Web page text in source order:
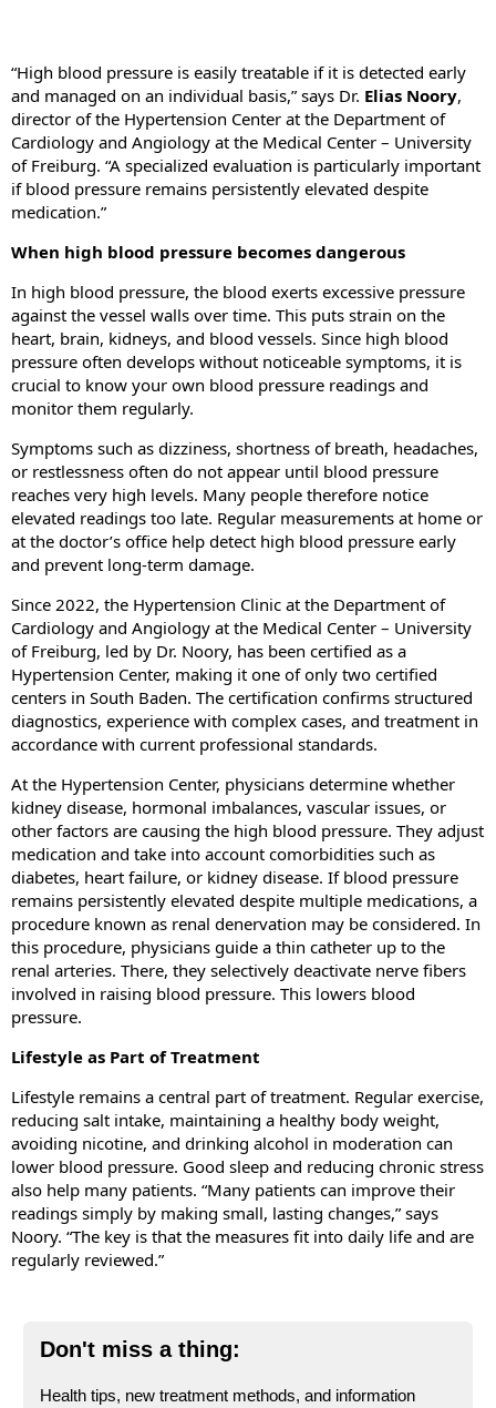
“High blood pressure is easily treatable if it is detected early
and managed on an individual basis,” says Dr. Elias Noory,
director of the Hypertension Center at the Department of
Cardiology and Angiology at the Medical Center – University
of Freiburg. “A specialized evaluation is particularly important
if blood pressure remains persistently elevated despite
medication.”
When high blood pressure becomes dangerous
In high blood pressure, the blood exerts excessive pressure
against the vessel walls over time. This puts strain on the
heart, brain, kidneys, and blood vessels. Since high blood
pressure often develops without noticeable symptoms, it is
crucial to know your own blood pressure readings and
monitor them regularly.
Symptoms such as dizziness, shortness of breath, headaches,
or restlessness often do not appear until blood pressure
reaches very high levels. Many people therefore notice
elevated readings too late. Regular measurements at home or
at the doctor’s office help detect high blood pressure early
and prevent long-term damage.
Since 2022, the Hypertension Clinic at the Department of
Cardiology and Angiology at the Medical Center – University
of Freiburg, led by Dr. Noory, has been certified as a
Hypertension Center, making it one of only two certified
centers in South Baden. The certification confirms structured
diagnostics, experience with complex cases, and treatment in
accordance with current professional standards.
At the Hypertension Center, physicians determine whether
kidney disease, hormonal imbalances, vascular issues, or
other factors are causing the high blood pressure. They adjust
medication and take into account comorbidities such as
diabetes, heart failure, or kidney disease. If blood pressure
remains persistently elevated despite multiple medications, a
procedure known as renal denervation may be considered. In
this procedure, physicians guide a thin catheter up to the
renal arteries. There, they selectively deactivate nerve fibers
involved in raising blood pressure. This lowers blood
pressure.
Lifestyle as Part of Treatment
Lifestyle remains a central part of treatment. Regular exercise,
reducing salt intake, maintaining a healthy body weight,
avoiding nicotine, and drinking alcohol in moderation can
lower blood pressure. Good sleep and reducing chronic stress
also help many patients. “Many patients can improve their
readings simply by making small, lasting changes,” says
Noory. “The key is that the measures fit into daily life and are
regularly reviewed.”
Don't miss a thing:
Health tips, new treatment methods, and information